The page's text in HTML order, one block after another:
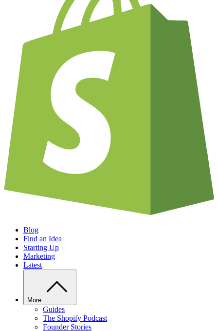
Blog
Find an Idea
Starting Up
Marketing
Latest
More
Guides
The Shopify Podcast
Founder Stories